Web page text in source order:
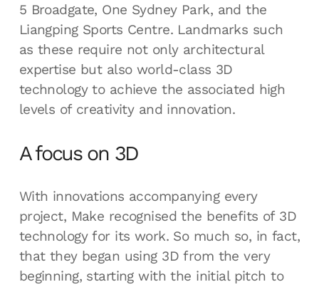
5 Broadgate, One Sydney Park, and the
Liangping Sports Centre. Landmarks such
as these require not only architectural
expertise but also world-class 3D
technology to achieve the associated high
levels of creativity and innovation.
A focus on 3D
With innovations accompanying every
project, Make recognised the benefits of 3D
technology for its work. So much so, in fact,
that they began using 3D from the very
beginning, starting with the initial pitch to